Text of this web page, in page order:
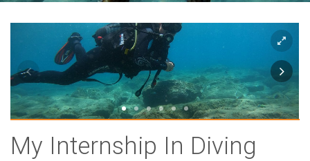
My Internship In Diving